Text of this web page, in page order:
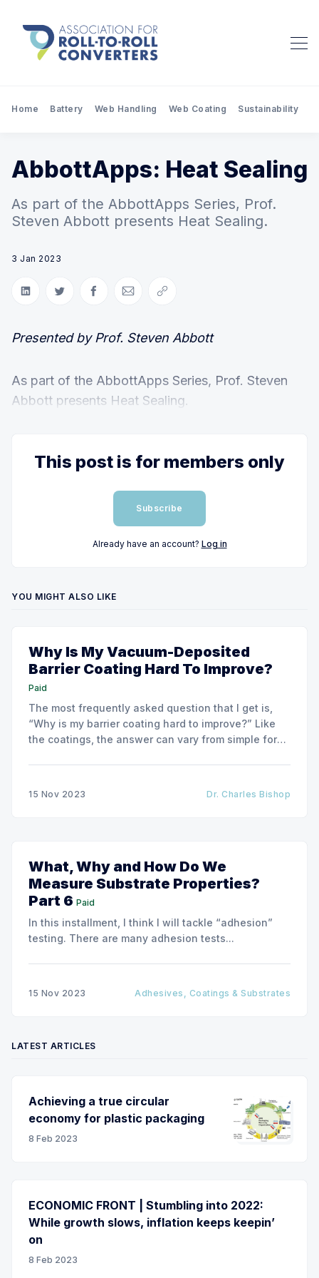
Home Battery Web Handling Web Coating Sustainability
AbbottApps: Heat Sealing
As part of the AbbottApps Series, Prof.
Steven Abbott presents Heat Sealing.
3 Jan 2023
Share on LinkedIn
Share on Twitter
Share on Facebook
Share via Email
Copy link
Presented by Prof. Steven Abbott
As part of the AbbottApps Series, Prof. Steven
Abbott presents Heat Sealing.
This post is for members only
Subscribe
Already have an account? Log in
YOU MIGHT ALSO LIKE
Why Is My Vacuum-Deposited
Barrier Coating Hard To Improve?
Paid
The most frequently asked question that I get is,
“Why is my barrier coating hard to improve?” Like
the coatings, the answer can vary from simple for
15 Nov 2023 Dr. Charles Bishop
What, Why and How Do We
Measure Substrate Properties?
Part 6 Paid
In this installment, I think I will tackle “adhesion”
testing. There are many adhesion tests...
15 Nov 2023 Adhesives, Coatings & Substrates
LATEST ARTICLES
Achieving a true circular
economy for plastic packaging
8 Feb 2023
ECONOMIC FRONT | Stumbling into 2022:
While growth slows, inflation keeps keepin’
on
8 Feb 2023